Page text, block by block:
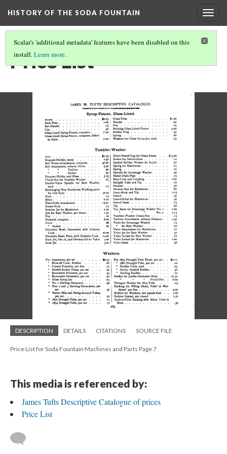
HISTORY OF THE SODA FOUNTAIN
Scalar's 'additional metadata' features have been disabled on this
install.Learn more.
Price List
DESCRIPTION DETAILS CITATIONS SOURCE FILE
Price List for Soda Fountain Machines and Parts Page 7
This media is referenced by:
James Tufts Descriptive Catalogue of prices
Price List